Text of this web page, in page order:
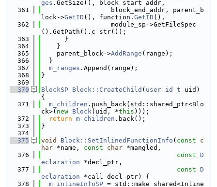
ges .GetSize(), block_start_addr,
  361
                  block_end_addr, parent_b
lock->GetID (), function. GetID (),
  362
                  module_sp->GetFileSpec
().GetPath().c_str());
  363
      }
  364
    }
  365
    parent_block->
AddRange (range);
  366
  }
  367
m_ranges .Append(range);
  368
}
  369
  370
BlockSP Block::CreateChild ( user_id_t uid)
{
  371
m_children .push_back(std::shared_ptr<Blo
ck>( new Block(uid, *this )));
  372
return m_children .back();
  373
}
  374
  375
void Block::SetInlinedFunctionInfo ( const
c
har *name, const char *mangled,
  376
const D
eclaration *decl_ptr,
  377
const D
eclaration *call_decl_ptr) {
  378
m_inlineInfoSP = std::make_shared<Inline